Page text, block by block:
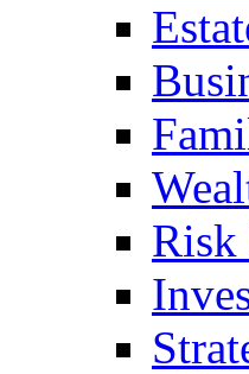
Risk